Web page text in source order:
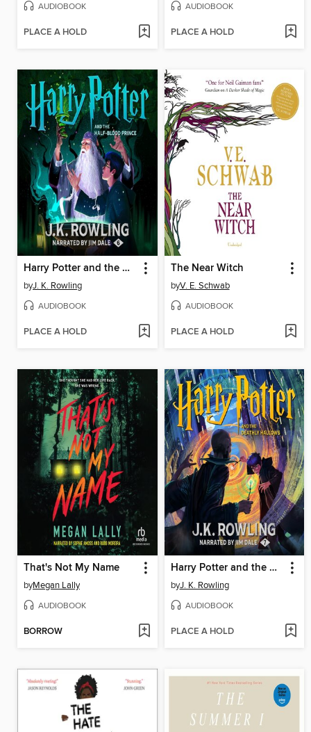
AUDIOBOOK
PLACE A HOLD
AUDIOBOOK
PLACE A HOLD
Harry Potter and the Half-Blood Prince
byJ. K. Rowling
AUDIOBOOK
PLACE A HOLD
The Near Witch
byV. E. Schwab
AUDIOBOOK
PLACE A HOLD
That's Not My Name
byMegan Lally
AUDIOBOOK
BORROW
Harry Potter and the Deathly Hallows
byJ. K. Rowling
AUDIOBOOK
PLACE A HOLD